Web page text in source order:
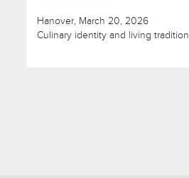
Hanover, March 20, 2026
Culinary identity and living tradition